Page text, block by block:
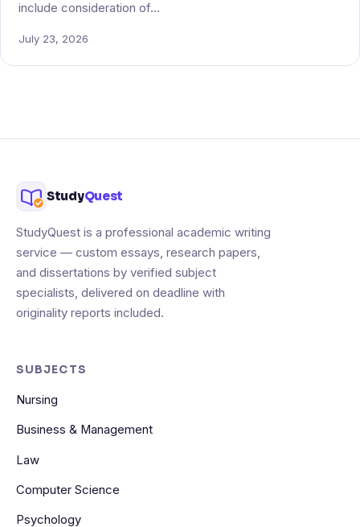
include consideration of…
July 23, 2026
StudyQuest
StudyQuest is a professional academic writing
service — custom essays, research papers,
and dissertations by verified subject
specialists, delivered on deadline with
originality reports included.
SUBJECTS
Nursing
Business & Management
Law
Computer Science
Psychology